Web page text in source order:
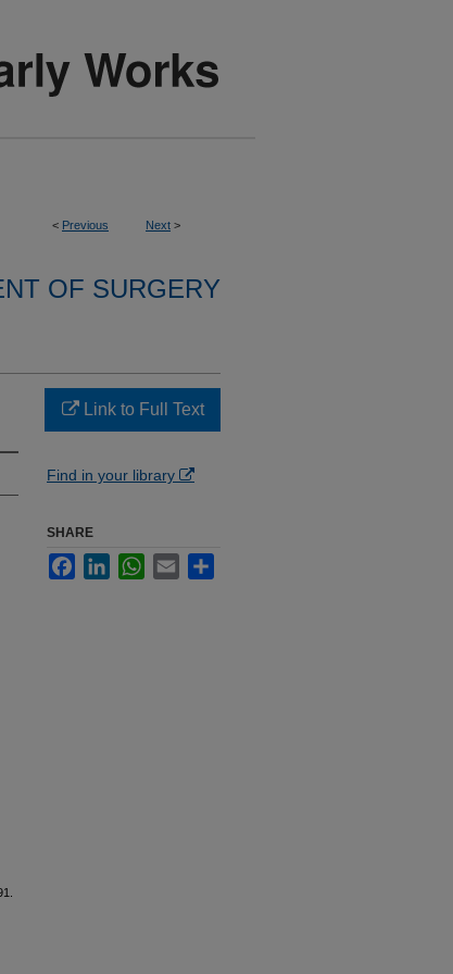
< Previous Next >
OF SURGERY
Link to Full Text
Find in your library
SHARE
FacebookLinkedInWhatsApp
Email